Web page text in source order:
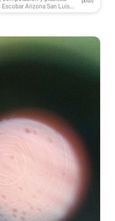
Escobar Arizona San Luis